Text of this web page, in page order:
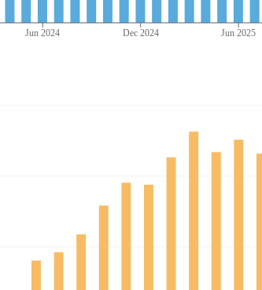
Jun 2024 Dec 2024 Jun 2025